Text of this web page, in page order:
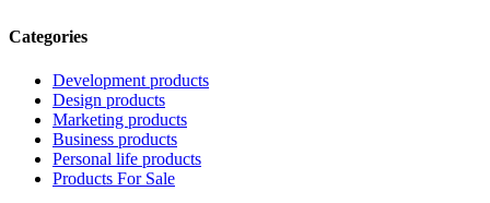
Categories
Development products
Design products
Marketing products
Business products
Personal life products
Products For Sale